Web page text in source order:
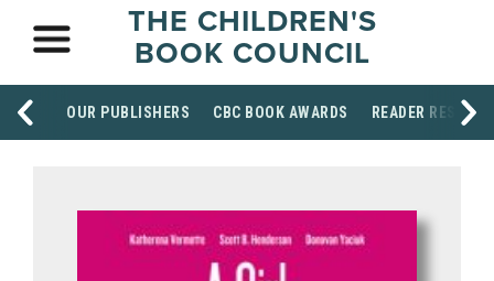
THE CHILDREN'S
BOOK COUNCIL
OUR PUBLISHERS CBC BOOK AWARDS READER